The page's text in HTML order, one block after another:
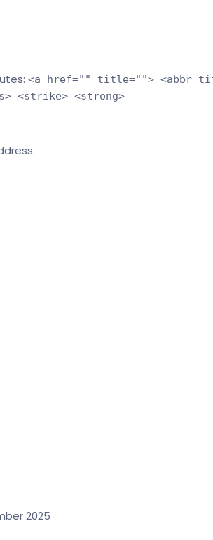
<a href="" title=""> <abbr
<strike> <strong>
2025